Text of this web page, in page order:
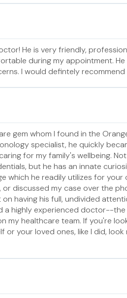
He is very friendly,
during my appointment.
I would defintely recommend
gem whom I found in the
specialist, he quickly
for my family's wellbeing.
but he has an innate
which he readily utilizes for your
or discussed my case over the
having his full, undivided
a highly experienced doctor--
my healthcare team. If you're
your loved ones, like I did, look